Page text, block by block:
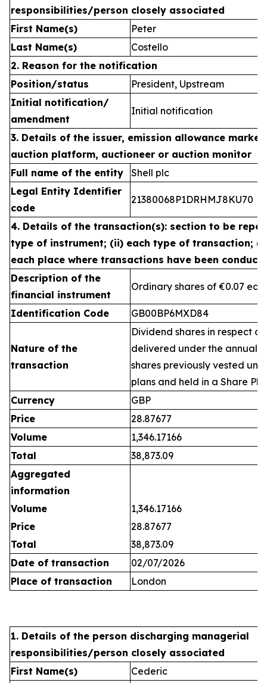
responsibilities/person closely associated
First Name(s)
Peter
Last Name(s)
Costello
2. Reason for the notification
Position/status
President, Upstream
Initial notification/
amendment
Initial notification
3. Details of the issuer, emission allowance
auction platform, auctioneer or auction monitor
Full name of the entity
Shell plc
Legal Entity Identifier
code
21380068P1DRHMJ8KU70
4. Details of the transaction(s): section to be
type of instrument; (ii) each type of transaction;
each place where transactions have been
Description of the
financial instrument
Ordinary shares of €0.07
Identification Code GB00BP6MXD84
Nature of the
transaction
Dividend shares in respect
delivered under the annual
shares previously vested
plans and held in a Share
Currency
GBP
Price
28.87677
Volume
1,346.17166
Total
38,873.09
Aggregated
information
Volume
1,346.17166
Price
28.87677
Total
38,873.09
Date of transaction
02/07/2026
Place of transaction
London
1. Details of the person discharging managerial
responsibilities/person closely associated
First Name(s)
Cederic